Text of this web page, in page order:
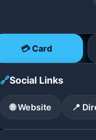
💳 Card
🔗Social Links
🌐 Website 📍